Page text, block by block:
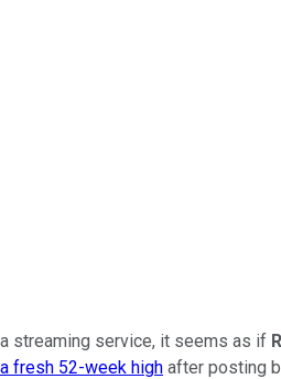
streaming service, it seems as if
fresh 52-week high after posting